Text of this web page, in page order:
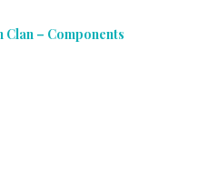
– Components